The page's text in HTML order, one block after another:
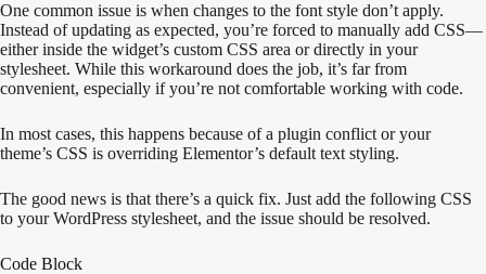
One common issue is when changes to the font style don’t apply.
Instead of updating as expected, you’re forced to manually add CSS—
either inside the widget’s custom CSS area or directly in your
stylesheet. While this workaround does the job, it’s far from
convenient, especially if you’re not comfortable working with code.
In most cases, this happens because of a plugin conflict or your
theme’s CSS is overriding Elementor’s default text styling.
The good news is that there’s a quick fix. Just add the following CSS
to your WordPress stylesheet, and the issue should be resolved.
Code Block